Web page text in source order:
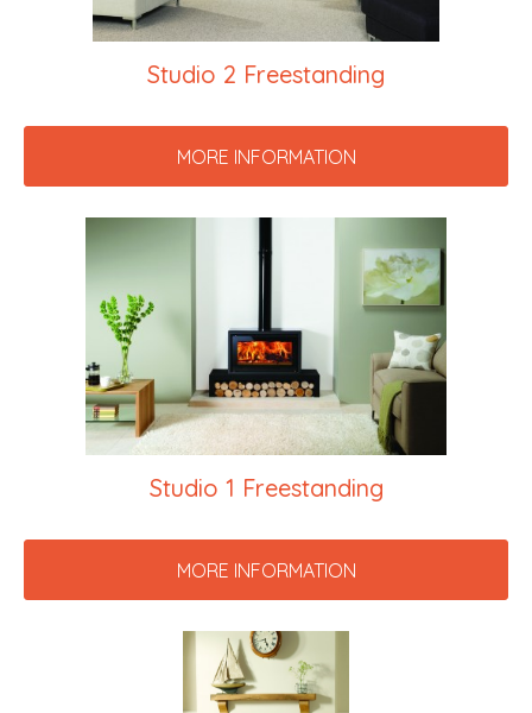
Studio 2 Freestanding
MORE INFORMATION
Studio 1 Freestanding
MORE INFORMATION